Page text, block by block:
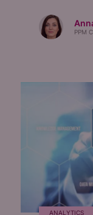
PPM
ANALYTICS